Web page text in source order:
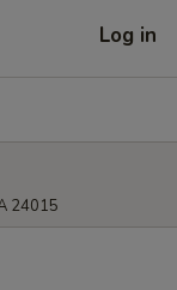
Log in
24015